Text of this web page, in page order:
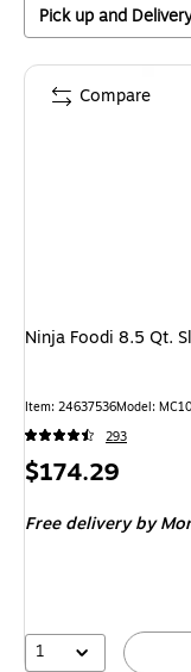
Pick up and
Ninja Foodi 8.5 Qt.
Item: 24637536Model:
293
Price
$174.29
Free delivery by
1
Compare